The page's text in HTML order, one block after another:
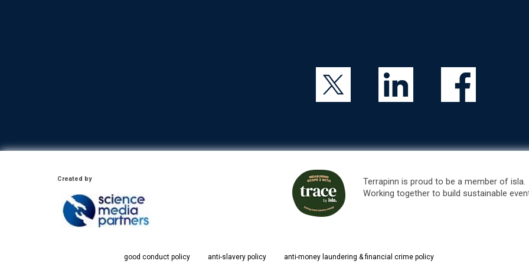
Created by
Terrapinn is proud to be a member of isla.
Working together to build sustainable
good conduct policy anti-slavery policy anti-money laundering & financial crime policy